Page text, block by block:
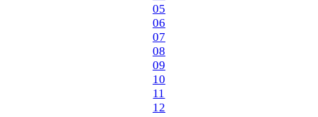
05
06
07
08
09
10
11
12